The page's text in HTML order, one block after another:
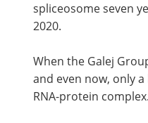
spliceosome seven
2020.
When the Galej
was known about
even now, only a